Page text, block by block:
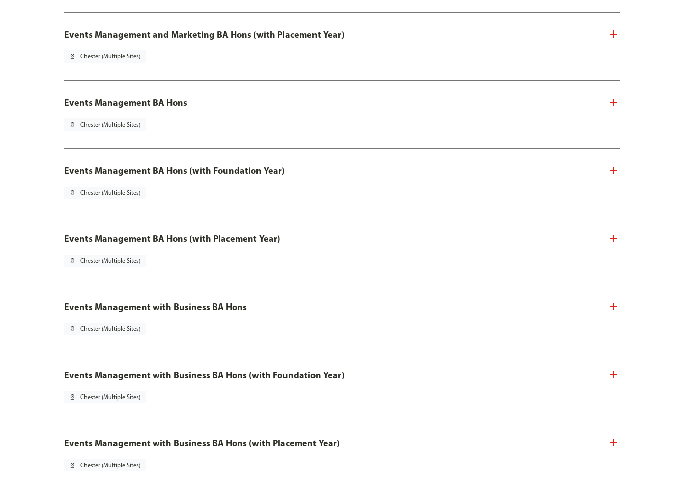
Events Management and Marketing BA Hons (with Placement Year)
pin_drop Chester (Multiple Sites)
Events Management BA Hons
pin_drop Chester (Multiple Sites)
Events Management BA Hons (with Foundation Year)
pin_drop Chester (Multiple Sites)
Events Management BA Hons (with Placement Year)
pin_drop Chester (Multiple Sites)
Events Management with Business BA Hons
pin_drop Chester (Multiple Sites)
Events Management with Business BA Hons (with Foundation Year)
pin_drop Chester (Multiple Sites)
Events Management with Business BA Hons (with Placement Year)
pin_drop Chester (Multiple Sites)